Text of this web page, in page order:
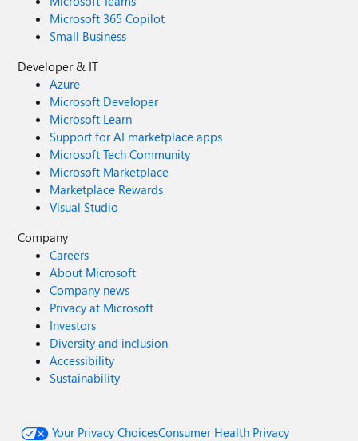
Microsoft 365 Copilot
Small Business
Developer & IT
Azure
Microsoft Developer
Microsoft Learn
Support for AI marketplace apps
Microsoft Tech Community
Microsoft Marketplace
Marketplace Rewards
Visual Studio
Company
Careers
About Microsoft
Company news
Privacy at Microsoft
Investors
Diversity and inclusion
Accessibility
Sustainability
Your Privacy ChoicesConsumer Health Privacy